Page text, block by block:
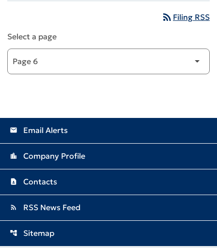
rss_feed Filing RSS
Select a page
email Email Alerts
location_city Company Profile
contact_page Contacts
rss_feed RSS News Feed
account_tree Sitemap